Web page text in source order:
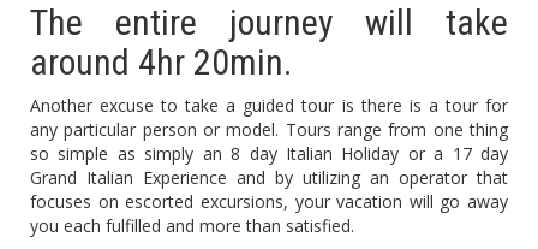
The entire journey will take
around 4hr 20min.
Another excuse to take a guided tour is there is a tour for
any particular person or model. Tours range from one thing
so simple as simply an 8 day Italian Holiday or a 17 day
Grand Italian Experience and by utilizing an operator that
focuses on escorted excursions, your vacation will go away
you each fulfilled and more than satisfied.